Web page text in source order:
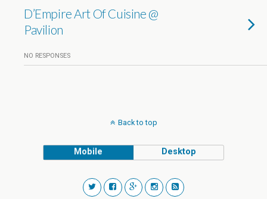
D’Empire Art Of Cuisine @
Pavilion
NO RESPONSES
Back to top
Mobile Desktop